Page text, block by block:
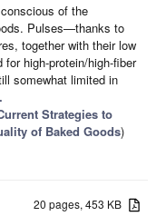
of the
Pulses—thanks to
together with their low
high-protein/high-fiber
somewhat limited in
Strategies to
of Baked Goods)
20 pages, 453 KB